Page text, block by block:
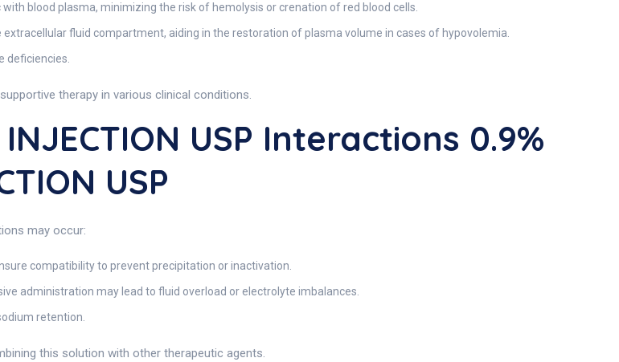
blood plasma, minimizing the risk of hemolysis or crenation of red blood cells.
fluid compartment, aiding in the restoration of plasma volume in cases of hypovolemia.
deficiencies.
therapy in various clinical conditions.
INJECTION USP Interactions 0.9%
USP
may occur:
compatibility to prevent precipitation or inactivation.
administration may lead to fluid overload or electrolyte imbalances.
retention.
this solution with other therapeutic agents.